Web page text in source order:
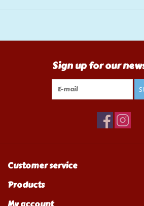
Sign up for our
Customer service
Products